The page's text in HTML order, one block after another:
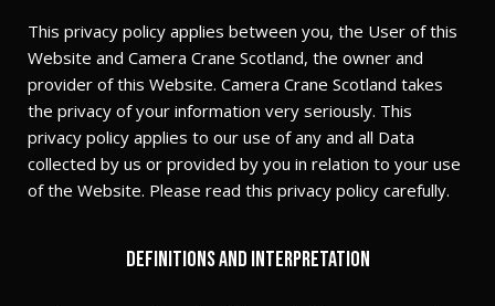
This privacy policy applies between you, the User of this
Website and Camera Crane Scotland, the owner and
provider of this Website. Camera Crane Scotland takes
the privacy of your information very seriously. This
privacy policy applies to our use of any and all Data
collected by us or provided by you in relation to your use
of the Website. Please read this privacy policy carefully.
Definitions and interpretation